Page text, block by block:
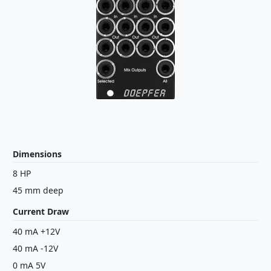
Dimensions
8 HP
45 mm deep
Current Draw
40 mA +12V
40 mA -12V
0 mA 5V